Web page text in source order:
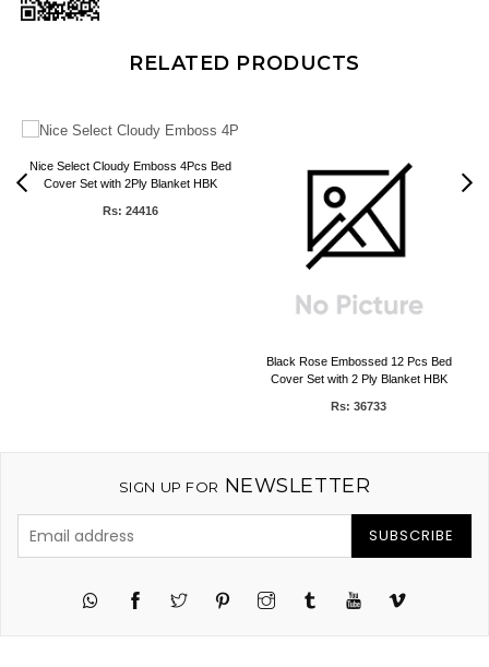
RELATED PRODUCTS
Nice Select Cloudy Emboss 4Pcs Bed
Cover Set with 2Ply Blanket HBK
Rs: 24416
Black Rose Embossed 12 Pcs Bed
Cover Set with 2 Ply Blanket HBK
Rs: 36733
SIGN UP FOR NEWSLETTER
SUBSCRIBE
Twitter PinterestInstagramTumblr YouTubeVimeo